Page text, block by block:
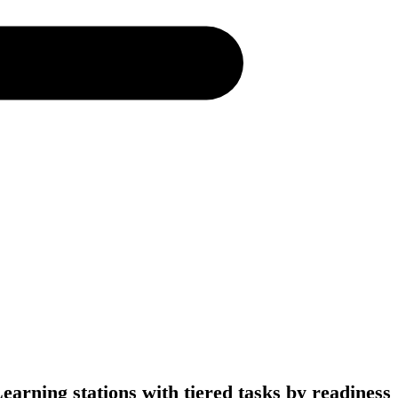
stations with tiered tasks by readiness